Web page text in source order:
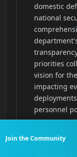
Join the Community